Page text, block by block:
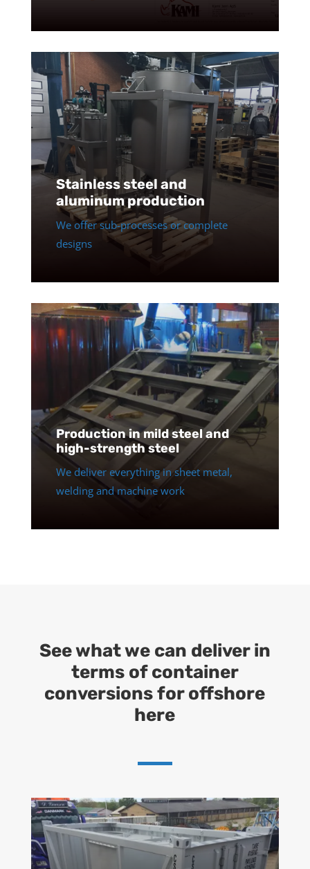
Stainless steel and
aluminum production
We offer sub-processes or complete
designs
Production in mild steel and
high-strength steel
We deliver everything in sheet metal,
welding and machine work
See what we can deliver in
terms of container
conversions for offshore
here